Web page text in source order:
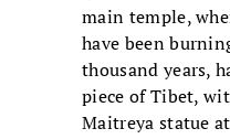
main temple,
have been
thousand years,
piece of Tibet,
Maitreya statue